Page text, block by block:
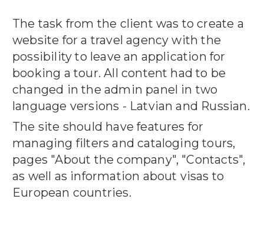
The task from the client was to create a
website for a travel agency with the
possibility to leave an application for
booking a tour.All content had to be
changed in the admin panel in two
language versions - Latvian and Russian.
The site should have features for
managing filters and cataloging tours,
pages "About the company", "Contacts",
as well as information about visas to
European countries.